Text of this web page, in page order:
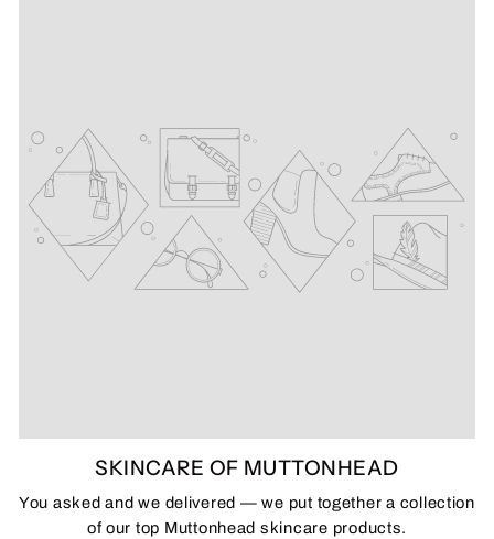
SKINCARE OF MUTTONHEAD
You asked and we delivered — we put together a collection
of our top Muttonhead skincare products.